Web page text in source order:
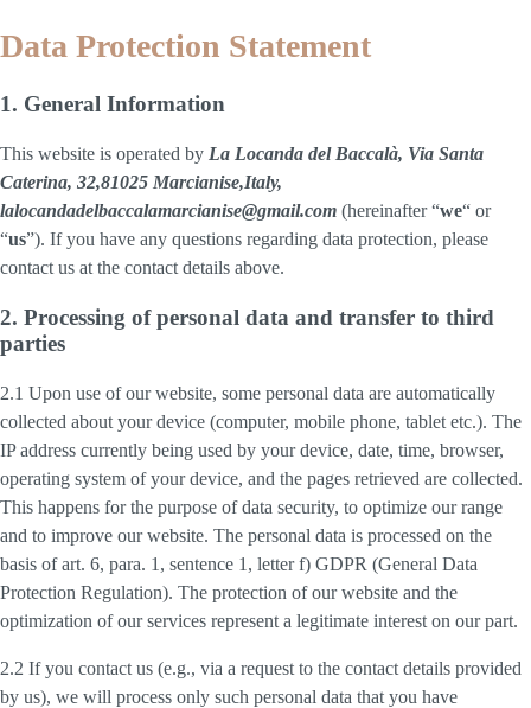
Data Protection Statement
1. General Information
This website is operated by La Locanda del Baccalà, Via Santa
Caterina, 32,81025 Marcianise,Italy,
lalocandadelbaccalamarcianise@gmail.com (hereinafter “we“ or
“us”). If you have any questions regarding data protection, please
contact us at the contact details above.
2. Processing of personal data and transfer to third
parties
2.1 Upon use of our website, some personal data are automatically
collected about your device (computer, mobile phone, tablet etc.). The
IP address currently being used by your device, date, time, browser,
operating system of your device, and the pages retrieved are collected.
This happens for the purpose of data security, to optimize our range
and to improve our website. The personal data is processed on the
basis of art. 6, para. 1, sentence 1, letter f) GDPR (General Data
Protection Regulation). The protection of our website and the
optimization of our services represent a legitimate interest on our part.
2.2 If you contact us (e.g., via a request to the contact details provided
by us), we will process only such personal data that you have